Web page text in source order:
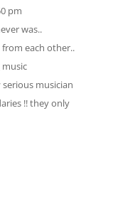
pm
was..
each other..
serious musician
!! they only